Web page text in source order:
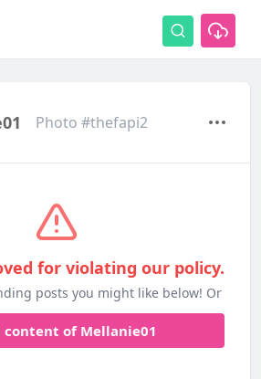
Photo #thefapi2
for violating our policy.
posts you might like below! Or
content of Mellanie01